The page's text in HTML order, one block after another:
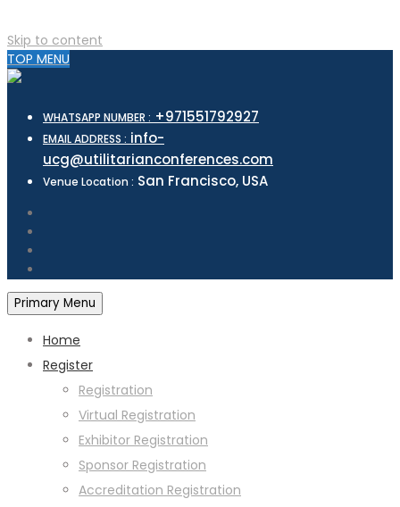
Skip to content
TOP MENU
WHATSAPP NUMBER : +971551792927
EMAIL ADDRESS : info-
ucg@utilitarianconferences.com
Venue Location : San Francisco, USA
Primary Menu
Home
Register
Registration
Virtual Registration
Exhibitor Registration
Sponsor Registration
Accreditation Registration